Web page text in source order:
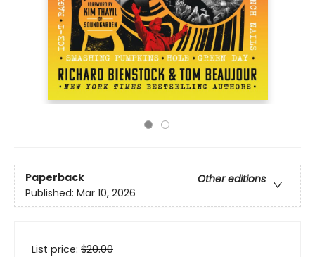
Paperback
Other editions
Published: Mar 10, 2026
List price: $20.00